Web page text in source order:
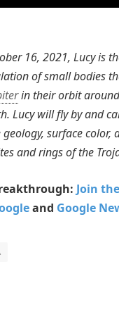
16, 2021, Lucy is
of small bodies
in their orbit
Lucy will fly by and
geology, surface
and rings of the
Join
and Google